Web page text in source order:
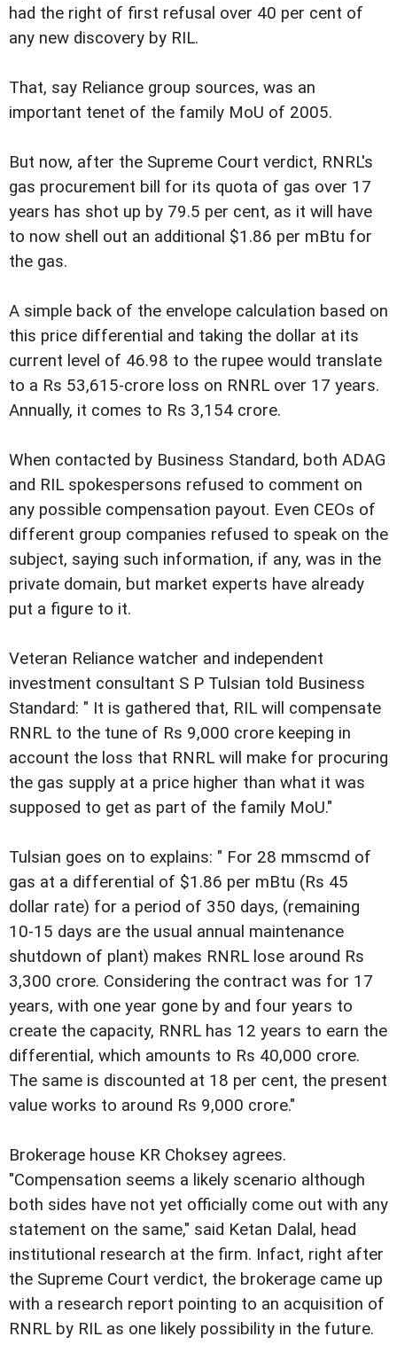
had the right of first refusal over 40 per cent of
any new discovery by RIL.
That, say Reliance group sources, was an
important tenet of the family MoU of 2005.
But now, after the Supreme Court verdict, RNRL's
gas procurement bill for its quota of gas over 17
years has shot up by 79.5 per cent, as it will have
to now shell out an additional $1.86 per mBtu for
the gas.
A simple back of the envelope calculation based on
this price differential and taking the dollar at its
current level of 46.98 to the rupee would translate
to a Rs 53,615-crore loss on RNRL over 17 years.
Annually, it comes to Rs 3,154 crore.
When contacted by Business Standard, both ADAG
and RIL spokespersons refused to comment on
any possible compensation payout. Even CEOs of
different group companies refused to speak on the
subject, saying such information, if any, was in the
private domain, but market experts have already
put a figure to it.
Veteran Reliance watcher and independent
investment consultant S P Tulsian told Business
Standard: " It is gathered that, RIL will compensate
RNRL to the tune of Rs 9,000 crore keeping in
account the loss that RNRL will make for procuring
the gas supply at a price higher than what it was
supposed to get as part of the family MoU."
Tulsian goes on to explains: " For 28 mmscmd of
gas at a differential of $1.86 per mBtu (Rs 45
dollar rate) for a period of 350 days, (remaining
10-15 days are the usual annual maintenance
shutdown of plant) makes RNRL lose around Rs
3,300 crore. Considering the contract was for 17
years, with one year gone by and four years to
create the capacity, RNRL has 12 years to earn the
differential, which amounts to Rs 40,000 crore.
The same is discounted at 18 per cent, the present
value works to around Rs 9,000 crore."
Brokerage house KR Choksey agrees.
"Compensation seems a likely scenario although
both sides have not yet officially come out with any
statement on the same," said Ketan Dalal, head
institutional research at the firm. Infact, right after
the Supreme Court verdict, the brokerage came up
with a research report pointing to an acquisition of
RNRL by RIL as one likely possibility in the future.